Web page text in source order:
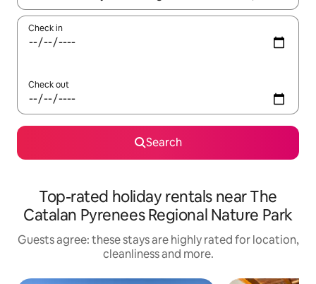
Check in
Check out
Search
Top-rated holiday rentals near The
Catalan Pyrenees Regional Nature Park
Guests agree: these stays are highly rated for location,
cleanliness and more.